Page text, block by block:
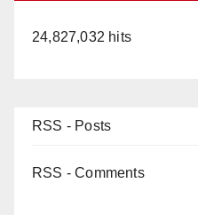
24,827,032 hits
RSS - Posts
RSS - Comments